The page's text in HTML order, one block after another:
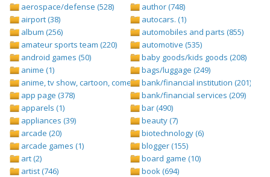
aerospace/defense (528)
airport (38)
album (256)
amateur sports team (220)
android games (50)
anime (1)
anime, tv show, cartoon, comedy central (1)
app page (378)
apparels (1)
appliances (39)
arcade (20)
arcade games (1)
art (2)
artist (746)
author (748)
autocars. (1)
automobiles and parts (855)
automotive (535)
baby goods/kids goods (208)
bags/luggage (249)
bank/financial institution (201)
bank/financial services (209)
bar (490)
beauty (7)
biotechnology (6)
blogger (155)
board game (10)
book (694)